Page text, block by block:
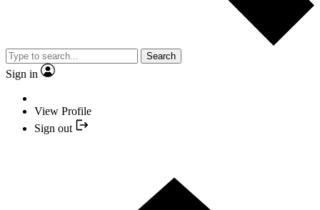
Search
Sign in
View Profile
Sign out